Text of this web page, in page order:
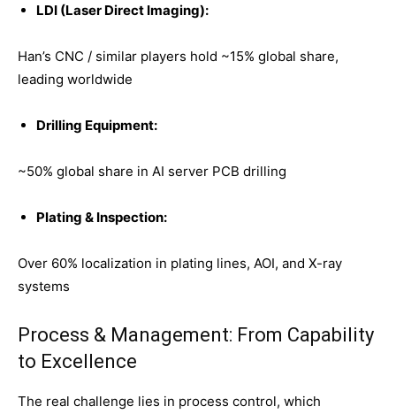
LDI (Laser Direct Imaging):
Han’s CNC / similar players hold ~15% global share,
leading worldwide
Drilling Equipment:
~50% global share in AI server PCB drilling
Plating & Inspection:
Over 60% localization in plating lines, AOI, and X-ray
systems
Process & Management: From Capability
to Excellence
The real challenge lies in process control, which